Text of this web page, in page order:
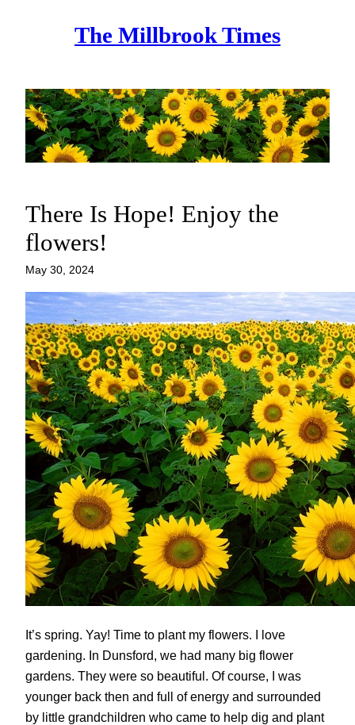
The Millbrook Times
There Is Hope! Enjoy the
flowers!
May 30, 2024
It’s spring. Yay! Time to plant my flowers. I love
gardening. In Dunsford, we had many big flower
gardens. They were so beautiful. Of course, I was
younger back then and full of energy and surrounded
by little grandchildren who came to help dig and plant